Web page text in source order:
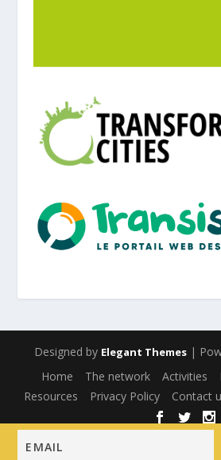
Designed by Elegant Themes |
Home The network Activities
Resources
Privacy Policy Contact
English